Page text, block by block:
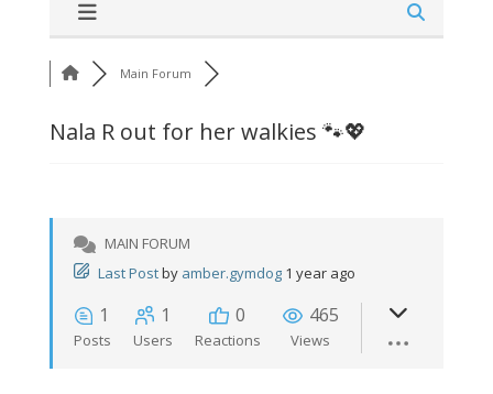
Main Forum
Nala R out for her walkies 🐾💖
MAIN FORUM
Last Postby amber.gymdog 1 year ago
1
Posts
1
Users
0
Reactions
465
Views